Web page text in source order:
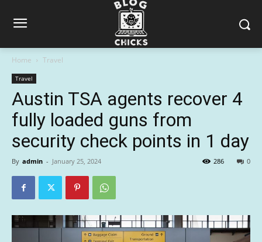
Home Travel
Travel
Austin TSA agents recover 4
fully loaded guns from
security check points in 1 day
By admin - January 25, 2024 0
286